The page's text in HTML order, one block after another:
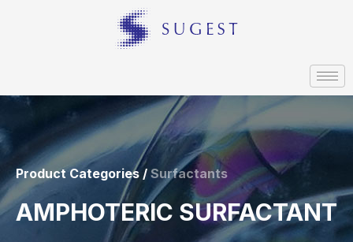
Product Categories / Surfactants
AMPHOTERIC SURFACTANT